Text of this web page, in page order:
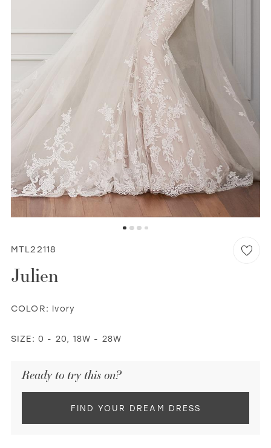
MARTIN THORNBURG
MTL22118
Julien
COLOR: Ivory
SIZE: 0 - 20, 18W - 28W
Ready to try this on?
FIND YOUR DREAM DRESS